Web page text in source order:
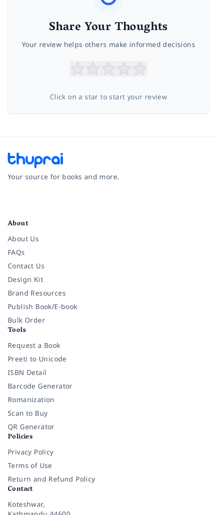
Share Your Thoughts
Your review helps others make informed decisions
Click on a star to start your review
Your source for books and more.
About
About Us
FAQs
Contact Us
Design Kit
Brand Resources
Publish Book/E-book
Bulk Order
Tools
Request a Book
Preeti to Unicode
ISBN Detail
Barcode Generator
Romanization
Scan to Buy
QR Generator
Policies
Privacy Policy
Terms of Use
Return and Refund Policy
Contact
Koteshwar,